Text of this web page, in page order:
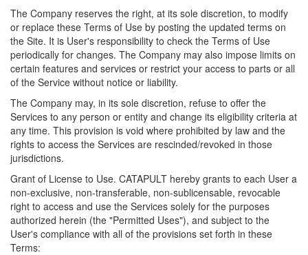
The Company reserves the right, at its sole discretion, to modify
or replace these Terms of Use by posting the updated terms on
the Site. It is User's responsibility to check the Terms of Use
periodically for changes. The Company may also impose limits on
certain features and services or restrict your access to parts or all
of the Service without notice or liability.
The Company may, in its sole discretion, refuse to offer the
Services to any person or entity and change its eligibility criteria at
any time. This provision is void where prohibited by law and the
rights to access the Services are rescinded/revoked in those
jurisdictions.
Grant of License to Use. CATAPULT hereby grants to each User a
non-exclusive, non-transferable, non-sublicensable, revocable
right to access and use the Services solely for the purposes
authorized herein (the "Permitted Uses"), and subject to the
User's compliance with all of the provisions set forth in these
Terms: